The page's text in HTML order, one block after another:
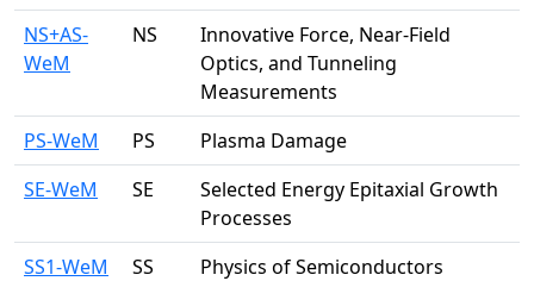
NS+AS-
WeM
NS
Innovative Force, Near-Field
Optics, and Tunneling
Measurements
PS-WeM
PS
Plasma Damage
SE-WeM
SE
Selected Energy Epitaxial Growth
Processes
SS1-WeM
SS
Physics of Semiconductors